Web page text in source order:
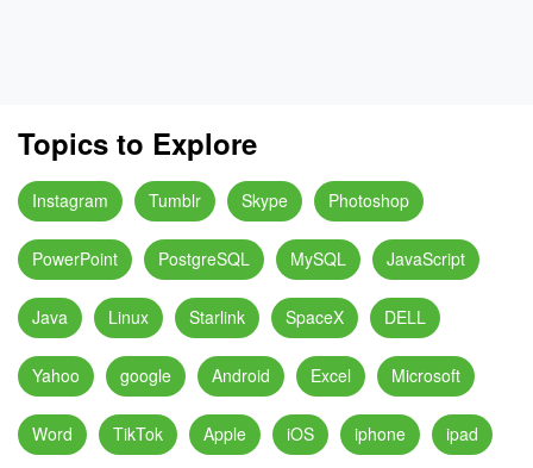
Topics to Explore
Instagram Tumblr Skype Photoshop
PowerPoint PostgreSQL MySQL JavaScript
Java Linux Starlink SpaceX DELL
Yahoo google Android Excel Microsoft
Word TikTok Apple iOS iphone ipad